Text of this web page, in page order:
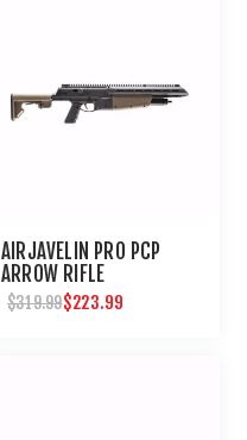
AIRJAVELIN PRO PCP
ARROW RIFLE
$319.99$223.99